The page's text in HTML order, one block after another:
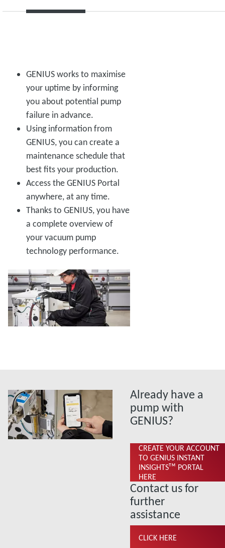
GENIUS works to maximise
your uptime by informing
you about potential pump
failure in advance.
Using information from
GENIUS, you can create a
maintenance schedule that
best fits your production.
Access the GENIUS Portal
anywhere, at any time.
Thanks to GENIUS, you have
a complete overview of
your vacuum pump
technology performance.
Already have a
pump with
GENIUS?
CREATE YOUR ACCOUNT
TO GENIUS INSTANT
INSIGHTSᵀᴹ PORTAL
HERE
Contact us for
further
assistance
CLICK HERE